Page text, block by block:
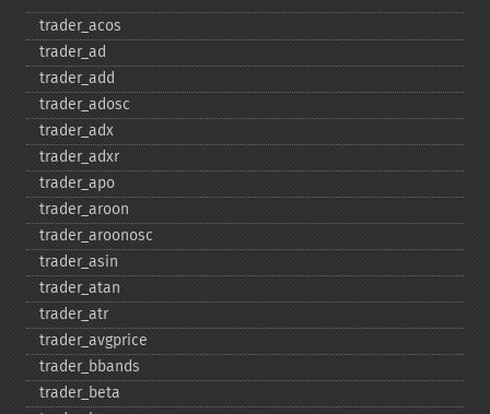
trader_​acos
trader_​ad
trader_​add
trader_​adosc
trader_​adx
trader_​adxr
trader_​apo
trader_​aroon
trader_​aroonosc
trader_​asin
trader_​atan
trader_​atr
trader_​avgprice
trader_​bbands
trader_​beta